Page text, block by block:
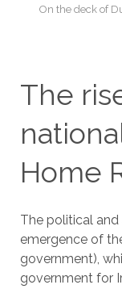
On the deck of
The
Home
The political
emergence of
government),
government for